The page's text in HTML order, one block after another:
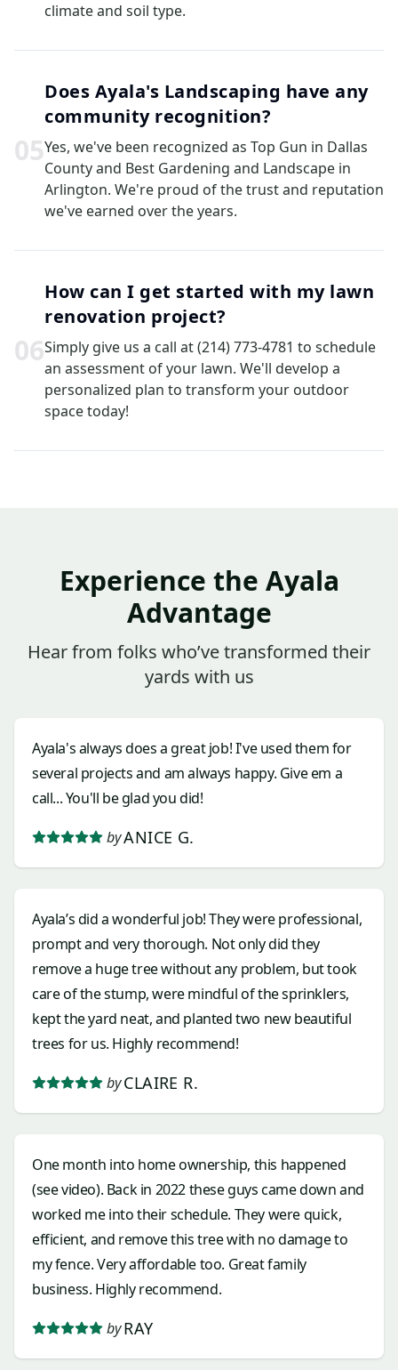
climate and soil type.
05
Does Ayala's Landscaping have any
community recognition?
Yes, we've been recognized as Top Gun in Dallas
County and Best Gardening and Landscape in
Arlington. We're proud of the trust and reputation
we've earned over the years.
06
How can I get started with my lawn
renovation project?
Simply give us a call at (214) 773-4781 to schedule
an assessment of your lawn. We'll develop a
personalized plan to transform your outdoor
space today!
Experience the Ayala
Advantage
Hear from folks who’ve transformed their
yards with us
Ayala's always does a great job! I've used them for
several projects and am always happy. Give em a
call... You'll be glad you did!
byANICE G.
Ayala’s did a wonderful job! They were professional,
prompt and very thorough. Not only did they
remove a huge tree without any problem, but took
care of the stump, were mindful of the sprinklers,
kept the yard neat, and planted two new beautiful
trees for us. Highly recommend!
by CLAIRE R.
One month into home ownership, this happened
(see video). Back in 2022 these guys came down and
worked me into their schedule. They were quick,
efficient, and remove this tree with no damage to
my fence. Very affordable too. Great family
business. Highly recommend.
by RAY